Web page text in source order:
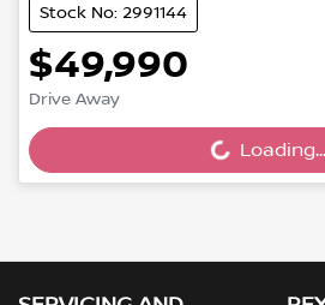
Stock No: 2991144
$49,990
Drive Away
Loading... Loading...